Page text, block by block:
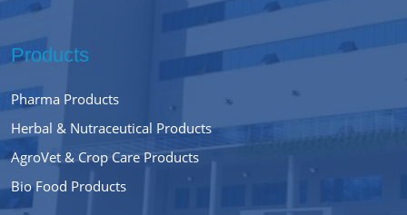
Products
Pharma Products
Herbal & Nutraceutical Products
AgroVet & Crop Care Products
Bio Food Products